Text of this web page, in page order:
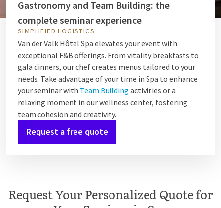
Gastronomy and Team Building: the
complete seminar experience
SIMPLIFIED LOGISTICS
Van der Valk Hôtel Spa elevates your event with
exceptional F&B offerings. From vitality breakfasts to
gala dinners, our chef creates menus tailored to your
needs. Take advantage of your time in Spa to enhance
your seminar with Team Building activities or a
relaxing moment in our wellness center, fostering
team cohesion and creativity.
Request a free quote
Request Your Personalized Quote for